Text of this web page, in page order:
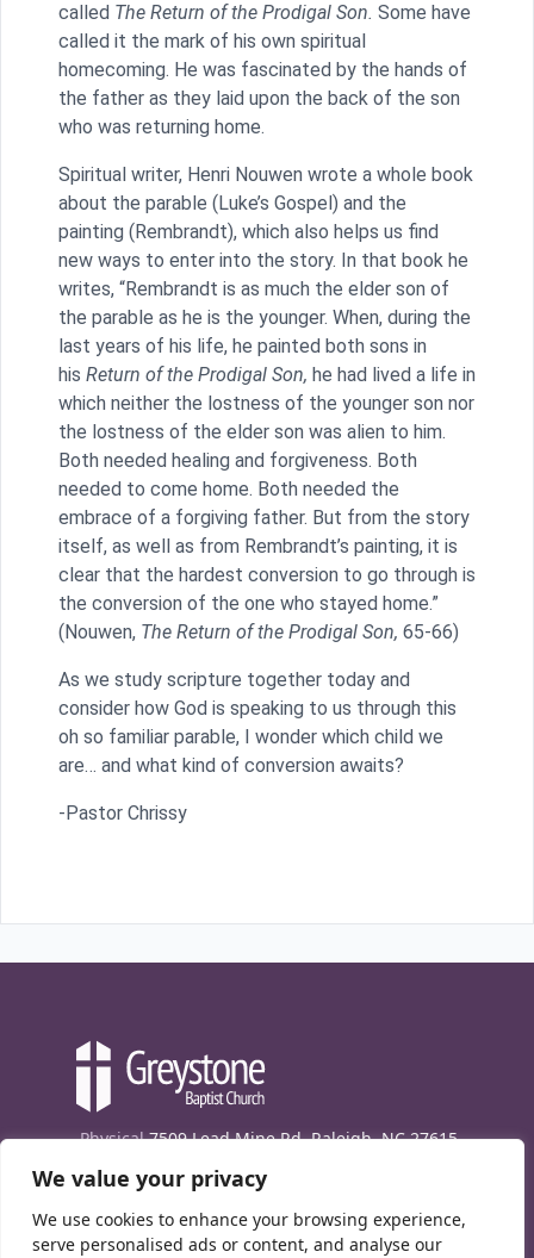
We value your privacy
We use cookies to enhance your browsing experience,
serve personalised ads or content, and analyse our
called The Return of the Prodigal Son. Some have
called it the mark of his own spiritual
homecoming. He was fascinated by the hands of
the father as they laid upon the back of the son
who was returning home.
Spiritual writer, Henri Nouwen wrote a whole book
about the parable (Luke’s Gospel) and the
painting (Rembrandt), which also helps us find
new ways to enter into the story. In that book he
writes, “Rembrandt is as much the elder son of
the parable as he is the younger. When, during the
last years of his life, he painted both sons in
his Return of the Prodigal Son, he had lived a life in
which neither the lostness of the younger son nor
the lostness of the elder son was alien to him.
Both needed healing and forgiveness. Both
needed to come home. Both needed the
embrace of a forgiving father. But from the story
itself, as well as from Rembrandt’s painting, it is
clear that the hardest conversion to go through is
the conversion of the one who stayed home.”
(Nouwen, The Return of the Prodigal Son, 65-66)
As we study scripture together today and
consider how God is speaking to us through this
oh so familiar parable, I wonder which child we
are… and what kind of conversion awaits?
-Pastor Chrissy
Physical 7509 Lead Mine Rd. Raleigh, NC 27615
Mailing7474 Creedmoor Rd., Box 302, Raleigh,
Phone(919) 847-1333